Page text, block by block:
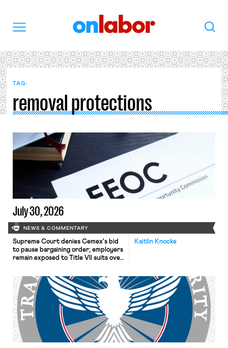
Search
TAG:
removal protections
July 30, 2026
NEWS & COMMENTARY
Kaitlin Knocke
Supreme Court denies Cemex's bid
to pause bargaining order; employers
remain exposed to Title VII suits over
despite unconstitutional removal
protections.